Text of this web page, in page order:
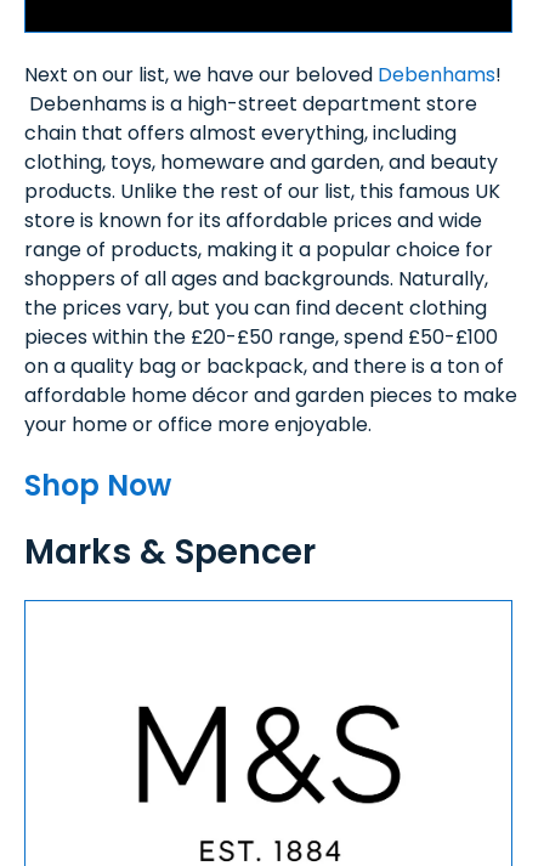
Next on our list, we have our beloved Debenhams!
Debenhams is a high-street department store
chain that offers almost everything, including
clothing, toys, homeware and garden, and beauty
products. Unlike the rest of our list, this famous UK
store is known for its affordable prices and wide
range of products, making it a popular choice for
shoppers of all ages and backgrounds. Naturally,
the prices vary, but you can find decent clothing
pieces within the £20-£50 range, spend £50-£100
on a quality bag or backpack, and there is a ton of
affordable home décor and garden pieces to make
your home or office more enjoyable.
Shop Now
Marks & Spencer